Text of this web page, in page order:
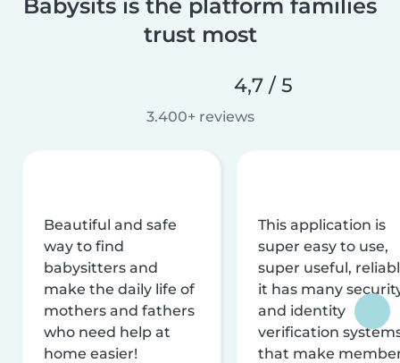
Babysits is the platform families
trust most
4,7 / 5
3.400+ reviews
Beautiful and safe
way to find
babysitters and
make the daily life of
mothers and fathers
who need help at
home easier!
This application is
super easy to use,
super useful,
it has many
and identity
verification
that make